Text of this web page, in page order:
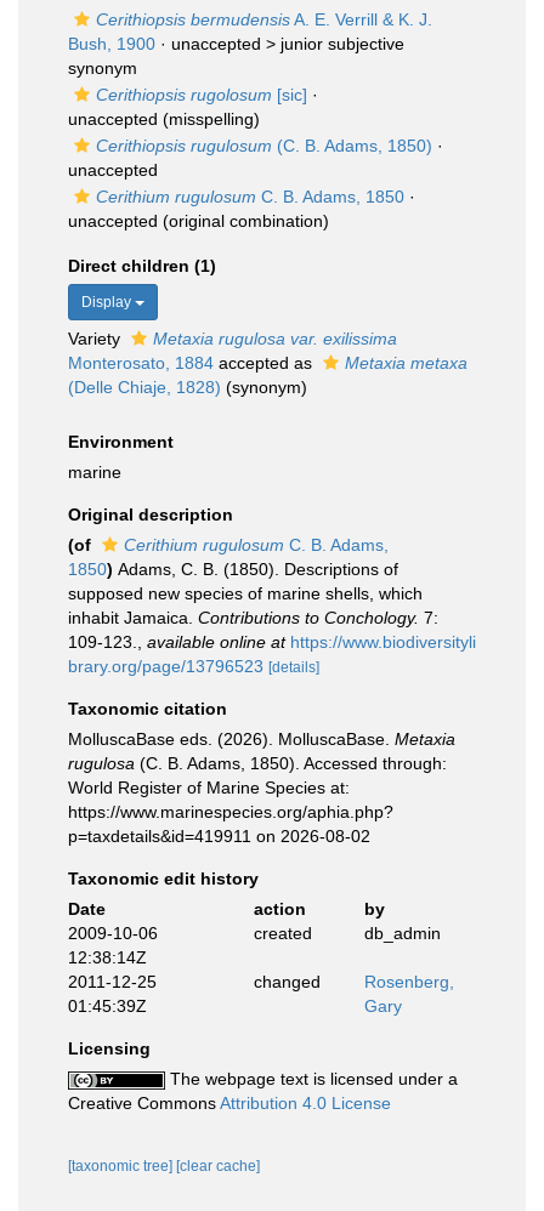
Cerithiopsis bermudensisA. E. Verrill & K. J.
Bush, 1900 · unaccepted > junior subjective
synonym
Cerithiopsis rugolosum [sic] ·
unaccepted (misspelling)
Cerithiopsis rugulosum (C. B. Adams, 1850) ·
unaccepted
Cerithium rugulosum C. B. Adams, 1850 ·
unaccepted (original combination)
Direct children (1)
Display
Variety
Metaxia rugulosa var. exilissima
Monterosato, 1884 accepted as
Metaxia metaxa
(Delle Chiaje, 1828) (synonym)
Environment
marine
Original description
(of
Cerithium rugulosum C. B. Adams,
1850) Adams, C. B. (1850). Descriptions of
supposed new species of marine shells, which
inhabit Jamaica. Contributions to Conchology. 7:
109-123.
available online at https://www.biodiversityli
brary.org/page/13796523 [details]
Taxonomic citation
MolluscaBase eds. (2026). MolluscaBase. Metaxia
rugulosa (C. B. Adams, 1850). Accessed through:
World Register of Marine Species at:
https://www.marinespecies.org/aphia.php?
p=taxdetails&id=419911 on 2026-08-02
Taxonomic edit history
Date
action
by
2009-10-06
12:38:14Z
created db_admin
2011-12-25
01:45:39Z
changed
Rosenberg,
Gary
Licensing
The webpage text is licensed under a
Creative CommonsAttribution 4.0 License
[taxonomic tree] [clear cache]